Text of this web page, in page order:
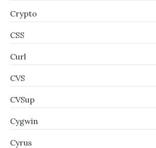
Crypto
CSS
Curl
CVS
CVSup
Cygwin
Cyrus